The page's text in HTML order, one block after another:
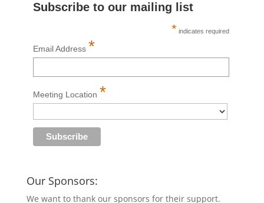
Subscribe to our mailing list
* indicates required
Email Address *
Meeting Location *
Our Sponsors:
We want to thank our sponsors for their support.